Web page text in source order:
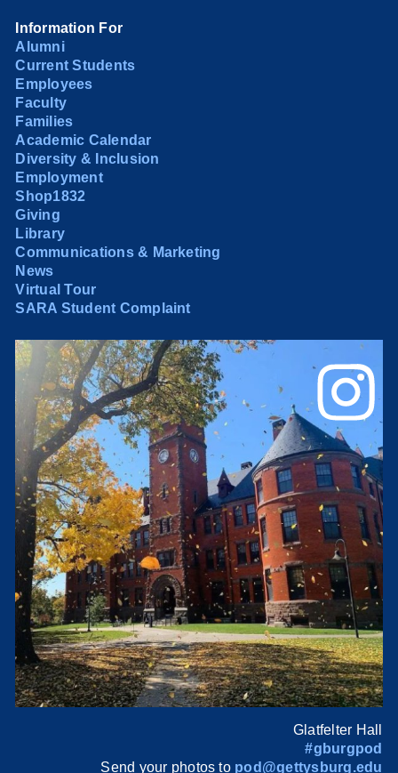
Information For
Alumni
Current Students
Employees
Faculty
Families
Academic Calendar
Diversity & Inclusion
Employment
Shop1832
Giving
Library
Communications & Marketing
News
Virtual Tour
SARA Student Complaint
Glatfelter Hall
#gburgpod
Send your photos to pod@gettysburg.edu